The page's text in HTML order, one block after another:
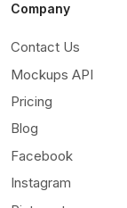
Company
Contact Us
Mockups API
Pricing
Blog
Facebook
Instagram